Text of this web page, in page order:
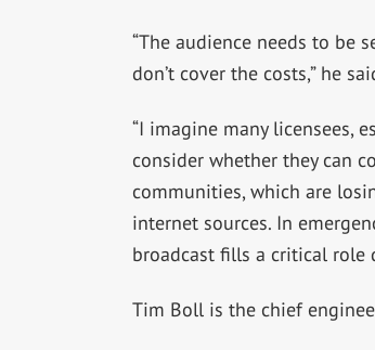
“The audience needs to be
don’t cover the costs,” he
“I imagine many licensees,
consider whether they can
communities, which are
internet sources. In
broadcast fills a critical role
Tim Boll is the chief